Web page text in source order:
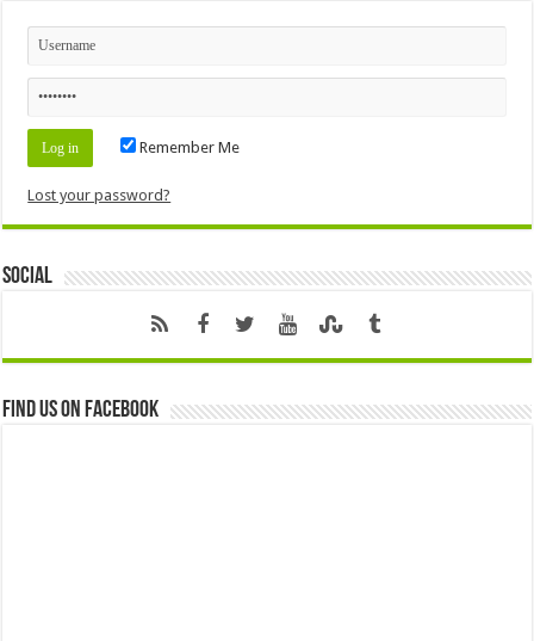
Remember Me
Lost your password?
Social
Find us on Facebook